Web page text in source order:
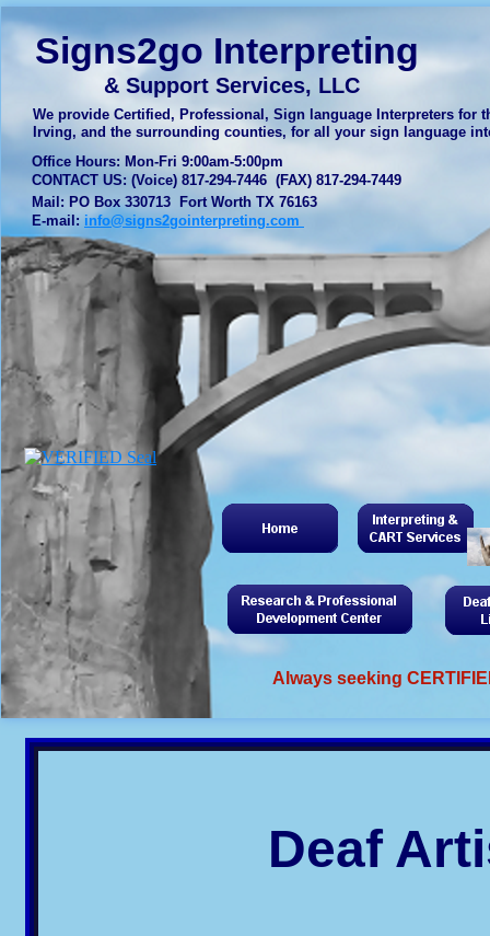
CONTACT US: (Voice) 817-294-7446 (FAX) 817-294-7449
Mail: PO Box 330713 Fort Worth TX 76163
E-mail:info@signs2gointerpreting.com
Signs2go Interpreting
& Support Services, LLC
We provide Certified, Professional, Sign language Interpreters for
Irving, and the surrounding counties, for all your sign language
Always seeking
Office Hours: Mon-Fri 9:00am-5:00pm
Deaf